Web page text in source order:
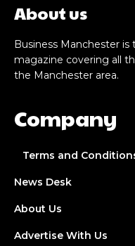
About us
Business Manchester
magazine covering all
the Manchester area.
Company
Terms and
News Desk
About Us
Advertise With Us